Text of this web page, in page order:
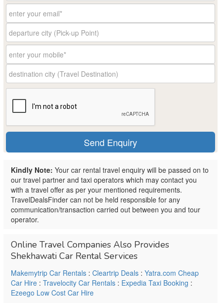
Kindly Note: Your car rental travel enquiry will be passed on to
our travel partner and taxi operators which may contact you
with a travel offer as per your mentioned requirements.
TravelDealsFinder can not be held responsible for any
communication/transaction carried out between you and tour
operator.
Online Travel Companies Also Provides
Shekhawati Car Rental Services
Makemytrip Car Rentals : Cleartrip Deals : Yatra.com Cheap
Car Hire : Travelocity Car Rentals : Expedia Taxi Booking :
Ezeego Low Cost Car Hire